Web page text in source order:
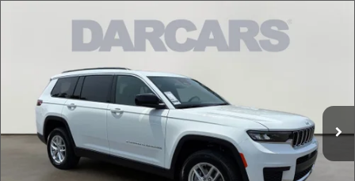
Jeep Grand Cherokee LLaredo X
1C4RJKAG6T8610986Stock:693042
In Stock Int.
$42,120
DARCARS PRICE
Less
MSRP:
DARCARS Discount:
-$6,279
Pre-Delivery Service Charge:
+$989
DARCARS Price:
$42,120
Compare Vehicle